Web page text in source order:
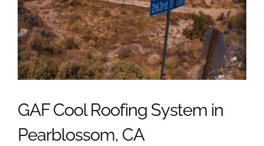
GAF Cool Roofing System in
Pearblossom, CA